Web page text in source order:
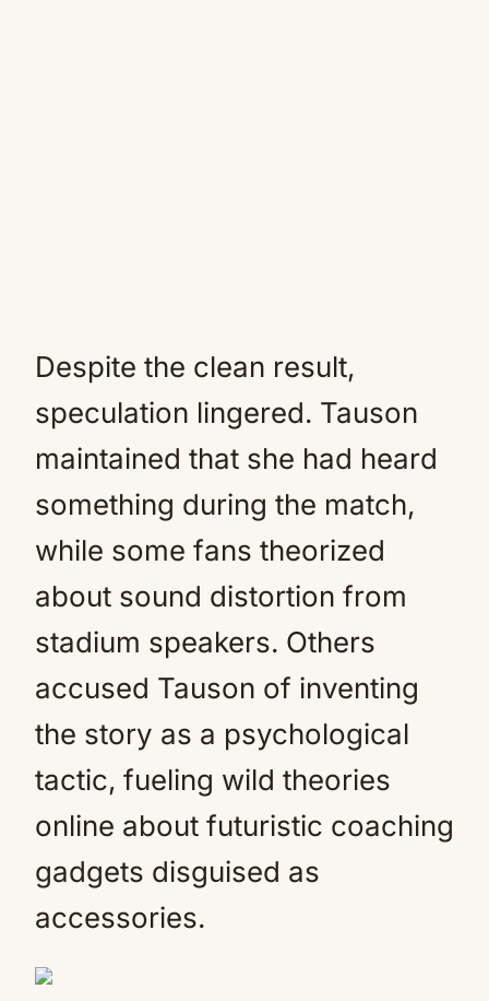
Despite the clean result,
speculation lingered. Tauson
maintained that she had heard
something during the match,
while some fans theorized
about sound distortion from
stadium speakers. Others
accused Tauson of inventing
the story as a psychological
tactic, fueling wild theories
online about futuristic coaching
gadgets disguised as
accessories.